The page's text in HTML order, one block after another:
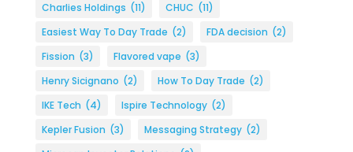
Charlies Holdings (11) CHUC (11)
Easiest Way To Day Trade (2) FDA decision (2)
Fission (3) Flavored vape (3)
Henry Sicignano (2) How To Day Trade (2)
IKE Tech (4) Ispire Technology (2)
Kepler Fusion (3) Messaging Strategy (2)